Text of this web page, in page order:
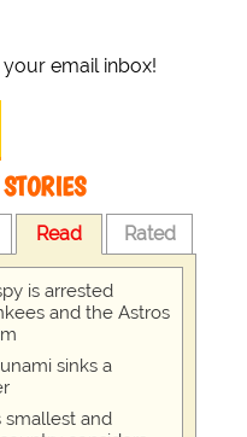
email inbox!
Read Rated
is arrested
and the Astros
sinks a
smallest and